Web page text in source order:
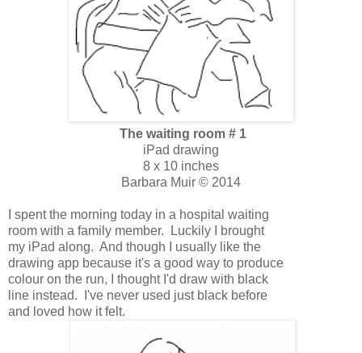
The waiting room # 1
iPad drawing
8 x 10 inches
Barbara Muir © 2014
I spent the morning today in a hospital waiting
room with a family member. Luckily I brought
my iPad along. And though I usually like the
drawing app because it's a good way to produce
colour on the run, I thought I'd draw with black
line instead. I've never used just black before
and loved how it felt.